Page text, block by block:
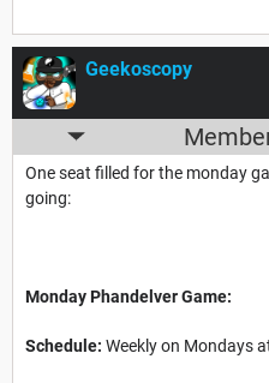
Geekoscopy
One seat filled for the monday
going:
Monday Phandelver Game:
Schedule: Weekly on Mondays